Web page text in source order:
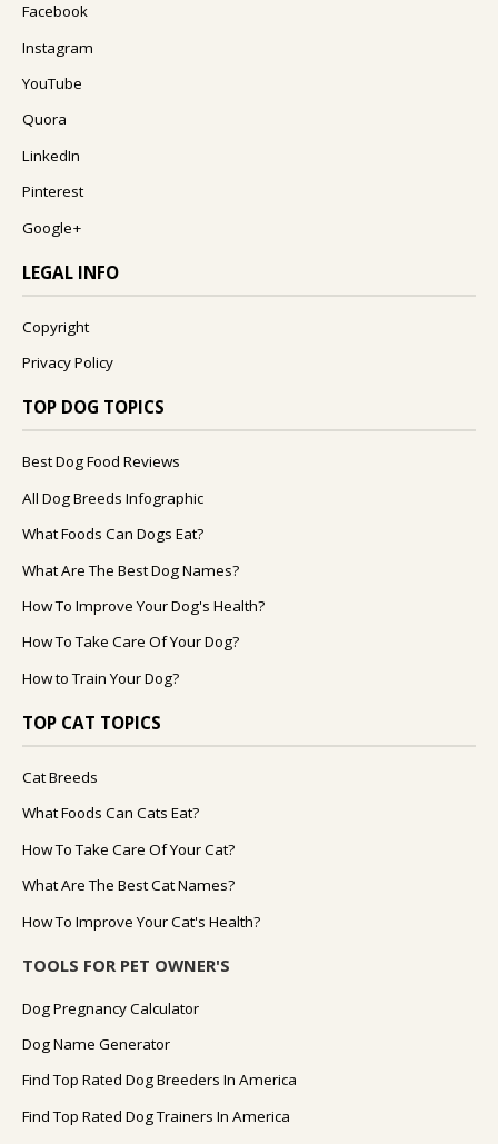
Facebook
Instagram
YouTube
Quora
LinkedIn
Pinterest
Google+
LEGAL INFO
Copyright
Privacy Policy
TOP DOG TOPICS
Best Dog Food Reviews
All Dog Breeds Infographic
What Foods Can Dogs Eat?
What Are The Best Dog Names?
How To Improve Your Dog's Health?
How To Take Care Of Your Dog?
How to Train Your Dog?
TOP CAT TOPICS
Cat Breeds
What Foods Can Cats Eat?
How To Take Care Of Your Cat?
What Are The Best Cat Names?
How To Improve Your Cat's Health?
TOOLS FOR PET OWNER'S
Dog Pregnancy Calculator
Dog Name Generator
Find Top Rated Dog Breeders In America
Find Top Rated Dog Trainers In America